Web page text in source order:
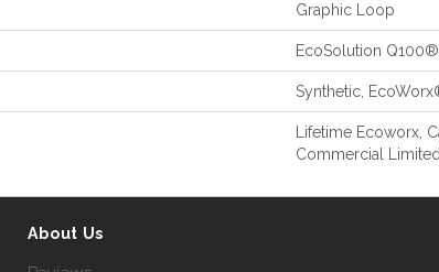
Graphic Loop
EcoSolution
Synthetic,
Lifetime Ecoworx,
Commercial
About Us